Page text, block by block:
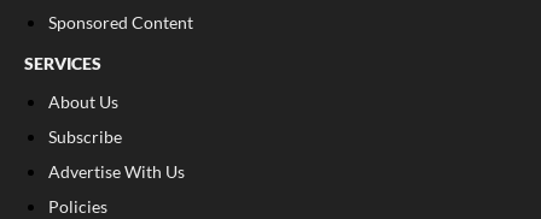
Sponsored Content
SERVICES
About Us
Subscribe
Advertise With Us
Policies